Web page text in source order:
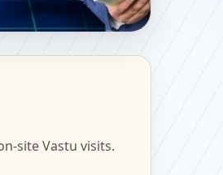
site Vastu visits.